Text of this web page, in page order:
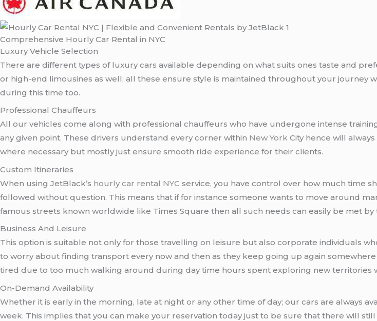
Comprehensive Hourly Car Rental in NYC
Luxury Vehicle Selection
There are different types of luxury cars available depending on what suits ones taste and
or high-end limousines as well; all these ensure style is maintained throughout your
during this time too.
Professional Chauffeurs
All our vehicles come along with professional chauffeurs who have undergone intense
any given point. These drivers understand every corner within New York City hence will
where necessary but mostly just ensure smooth ride experience for their clients.
Custom Itineraries
When using JetBlack’s hourly car rental NYC service, you have control over how much time
followed without question. This means that if for instance someone wants to move around
famous streets known worldwide like Times Square then all such needs can easily be met
Business And Leisure
This option is suitable not only for those travelling on leisure but also corporate individuals
to worry about finding transport every now and then as they keep going up again
tired due to too much walking around during day time hours spent exploring new territories
On-Demand Availability
Whether it is early in the morning, late at night or any other time of day; our cars are always
week. This implies that you can make your reservation today just to be sure that there will